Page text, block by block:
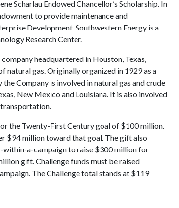
Scharlau Endowed Chancellor’s Scholarship. In
to provide maintenance and
Development. Southwestern Energy is a
Research Center.
headquartered in Houston, Texas,
gas. Originally organized in 1929 as a
Company is involved in natural gas and crude
New Mexico and Louisiana. It is also involved
transportation.
the Twenty-First Century goal of $100 million.
$94 million toward that goal. The gift also
a-campaign to raise $300 million for
gift. Challenge funds must be raised
The Challenge total stands at $119